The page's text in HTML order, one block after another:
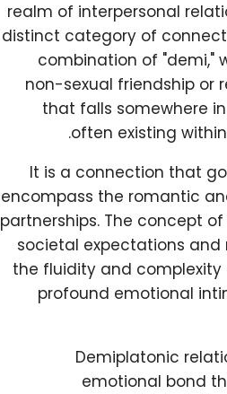
realm of interpersonal
distinct category of
combination of "demi,"
non-sexual friendship or
that falls somewhere
often existing
It is a connection that
encompass the romantic
partnerships. The concept
societal expectations
the fluidity and
profound emotional
Demiplatonic
emotional bond